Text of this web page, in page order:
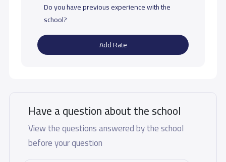
Do you have previous experience with the
school?
Add Rate
Have a question about the school
View the questions answered by the school
before your question